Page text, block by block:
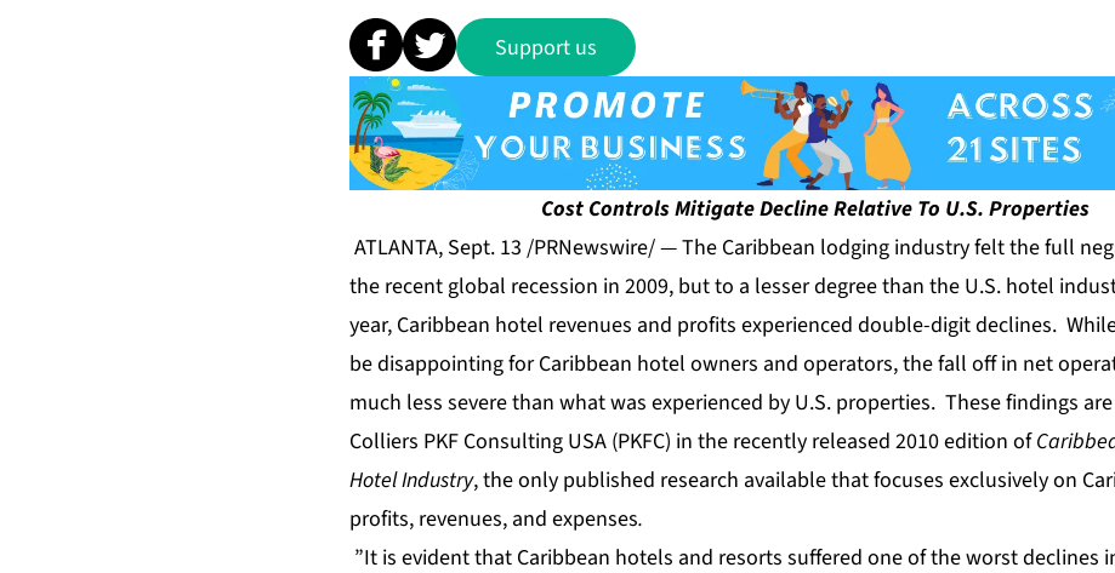
Support us
Cost Controls Mitigate Decline Relative To U.S. Properties
ATLANTA, Sept. 13 /PRNewswire/ — The Caribbean lodging industry felt the full
the recent global recession in 2009, but to a lesser degree than the U.S. hotel
year, Caribbean hotel revenues and profits experienced double-digit declines.
be disappointing for Caribbean hotel owners and operators, the fall off in net
much less severe than what was experienced by U.S. properties. These findings
Colliers PKF Consulting USA (PKFC) in the recently released 2010 edition of
Hotel Industry, the only published research available that focuses exclusively on
profits, revenues, and expenses.
”It is evident that Caribbean hotels and resorts suffered one of the worst declines